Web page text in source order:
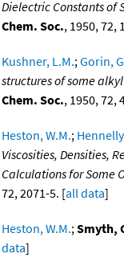
Dielectric Constants of
Chem. Soc., 1950, 72,
Kushner, L.M.;Gorin,
structures of some
Chem. Soc., 1950, 72,
Heston, W.M.;
Viscosities, Densities,
Calculations for Some
72, 2071-5. [all data]
Heston, W.M.;Smyth,
data]